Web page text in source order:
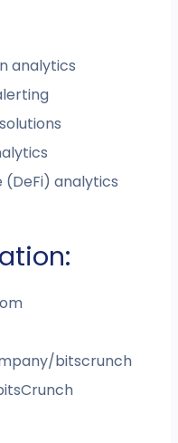
analytics
analytics
bitscrunch